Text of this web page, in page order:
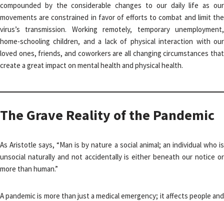
compounded by the considerable changes to our daily life as our
movements are constrained in favor of efforts to combat and limit the
virus’s transmission. Working remotely, temporary unemployment,
home-schooling children, and a lack of physical interaction with our
loved ones, friends, and coworkers are all changing circumstances that
create a great impact on mental health and physical health.
The Grave Reality of the Pandemic
As Aristotle says, “Man is by nature a social animal; an individual who is
unsocial naturally and not accidentally is either beneath our notice or
more than human.”
A pandemic is more than just a medical emergency; it affects people and